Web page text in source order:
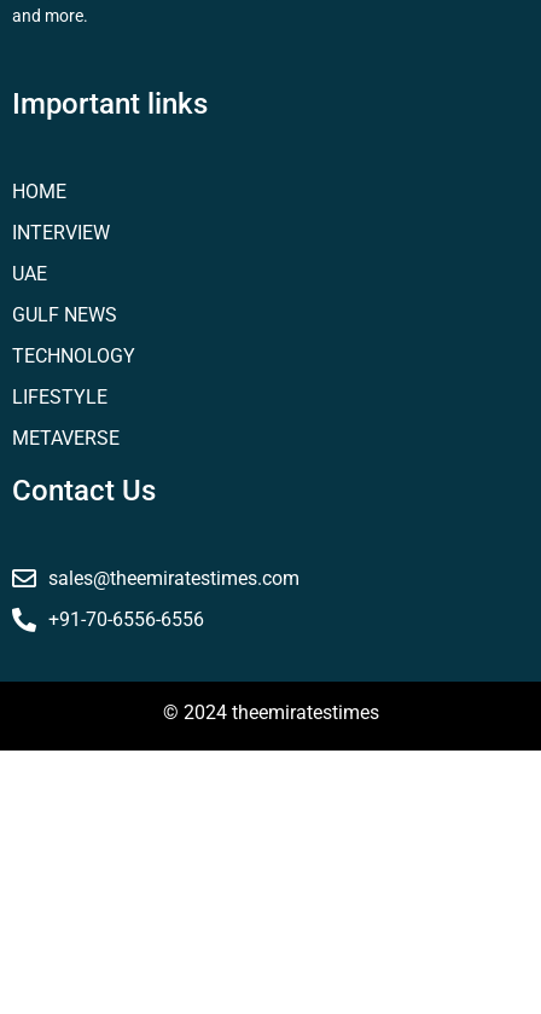
and more.
Important links
HOME
INTERVIEW
UAE
GULF NEWS
TECHNOLOGY
LIFESTYLE
METAVERSE
Contact Us
sales@theemiratestimes.com
+91-70-6556-6556
© 2024 theemiratestimes